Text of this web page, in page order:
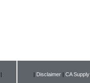
| | Disclaimer | CA